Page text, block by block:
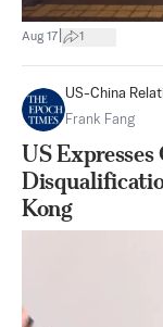
Aug 17 1
US-China
Frank Fang
US
Kong